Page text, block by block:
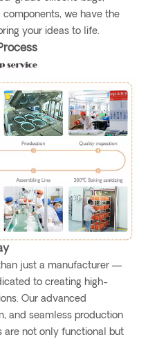
we have the
your ideas to life.
just a manufacturer —
to creating high-
Our advanced
and seamless production
are not only functional but